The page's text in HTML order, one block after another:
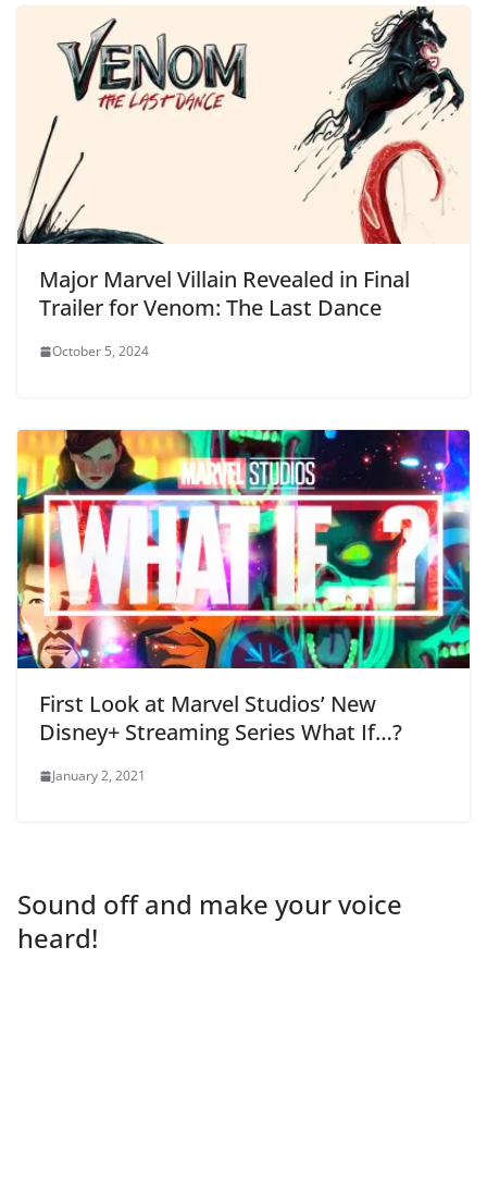
Major Marvel Villain Revealed in Final
Trailer for Venom: The Last Dance
October 5, 2024
First Look at Marvel Studios’ New
Disney+ Streaming Series What If…?
January 2, 2021
Sound off and make your voice
heard!